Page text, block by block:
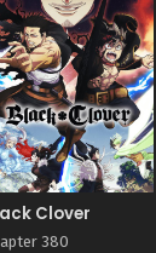
Clover
380